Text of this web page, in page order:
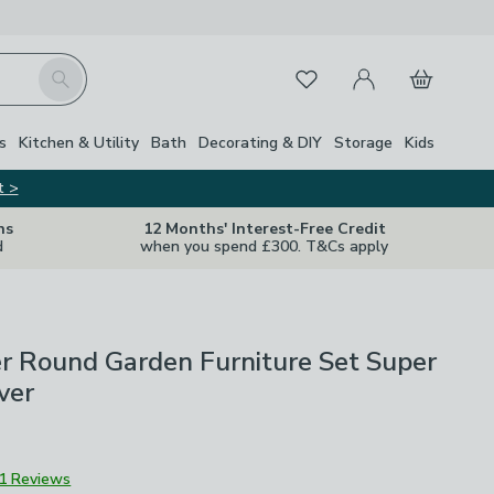
Search FavouritesMy Account
Basket
Kitchen & Utility Bath Decorating & DIY Storage Kids
>
12 Months' Interest-Free Credit
when you spend £300. T&Cs apply
Round Garden Furniture Set Super
1 Reviews